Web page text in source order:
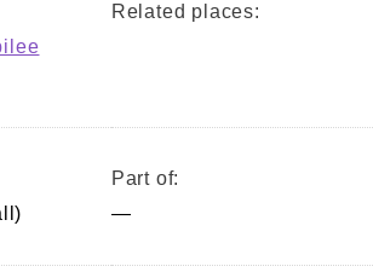
Related places:
Part of:
—